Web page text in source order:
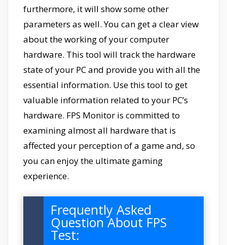
furthermore, it will show some other
parameters as well. You can get a clear view
about the working of your computer
hardware. This tool will track the hardware
state of your PC and provide you with all the
essential information. Use this tool to get
valuable information related to your PC’s
hardware. FPS Monitor is committed to
examining almost all hardware that is
affected your perception of a game and, so
you can enjoy the ultimate gaming
experience.
Frequently Asked
Question About FPS
Test: